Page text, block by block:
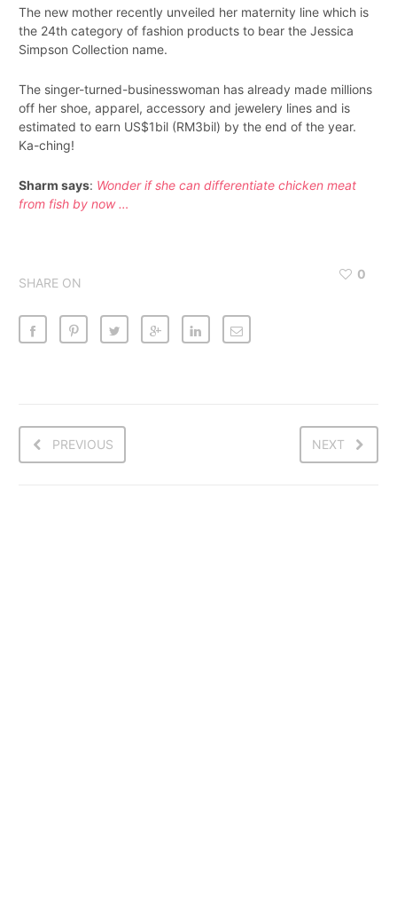
The new mother recently unveiled her maternity line which is
the 24th category of fashion products to bear the Jessica
Simpson Collection name.
The singer-turned-businesswoman has already made millions
off her shoe, apparel, accessory and jewelery lines and is
estimated to earn US$1bil (RM3bil) by the end of the year.
Ka-ching!
Sharm says: Wonder if she can differentiate chicken meat
from fish by now …
SHARE ON
0
PREVIOUS NEXT